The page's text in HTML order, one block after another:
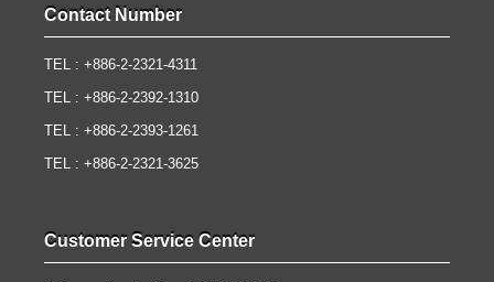
Contact Number
TEL : +886-2-2321-4311
TEL : +886-2-2392-1310
TEL : +886-2-2393-1261
TEL : +886-2-2321-3625
Customer Service Center